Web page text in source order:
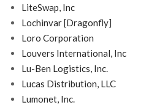
LiteSwap, Inc
Lochinvar [Dragonfly]
Loro Corporation
Louvers International, Inc
Lu-Ben Logistics, Inc.
Lucas Distribution, LLC
Lumonet, Inc.